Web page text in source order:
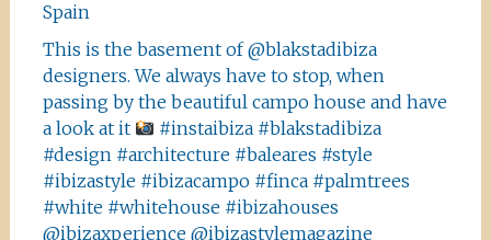
Spain
This is the basement of @blakstadibiza
designers. We always have to stop, when
passing by the beautiful campo house and have
a look at it
#instaibiza #blakstadibiza
#design #architecture #baleares #style
#ibizastyle #ibizacampo #finca #palmtrees
#white #whitehouse #ibizahouses
@ibizaxperience @ibizastylemagazine